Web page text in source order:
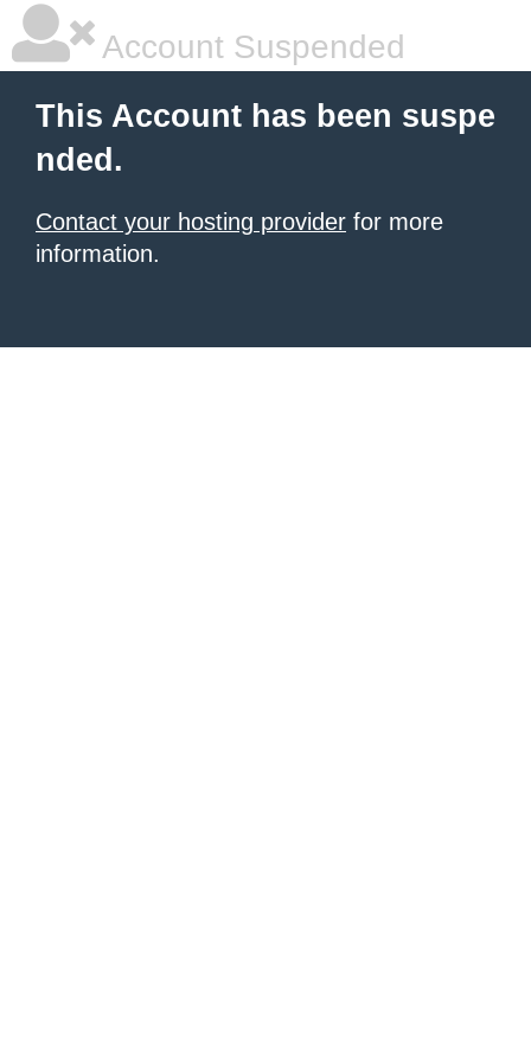
Account Suspended
This Account has been suspe
nded.
Contact your hosting provider for more
information.